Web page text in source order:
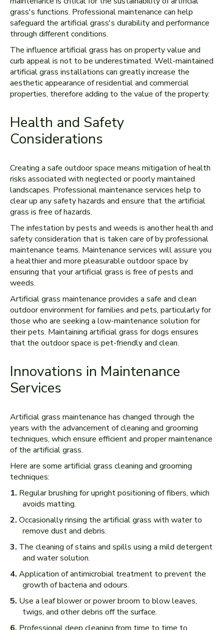
grass's functions. Professional maintenance can help
safeguard the artificial grass's durability and performance
through different conditions.
The influence artificial grass has on property value and
curb appeal is not to be underestimated. Well-maintained
artificial grass installations can greatly increase the
aesthetic appearance of residential and commercial
properties, therefore adding to the value of the property.
Health and Safety
Considerations
Creating a safe outdoor space means mitigation of health
risks associated with neglected or poorly maintained
landscapes. Professional maintenance services help to
clear up any safety hazards and ensure that the artificial
grass is free of hazards.
The infestation by pests and weeds is another health and
safety consideration that is taken care of by professional
maintenance teams. Maintenance services will assure you
a healthier and more pleasurable outdoor space by
ensuring that your artificial grass is free of pests and
weeds.
Artificial grass maintenance provides a safe and clean
outdoor environment for families and pets, particularly for
those who are seeking a low-maintenance solution for
their pets. Maintaining artificial grass for dogs ensures
that the outdoor space is pet-friendly and clean.
Innovations in Maintenance
Services
Artificial grass maintenance has changed through the
years with the advancement of cleaning and grooming
techniques, which ensure efficient and proper maintenance
of the artificial grass.
Here are some artificial grass cleaning and grooming
techniques:
Regular brushing for upright positioning of fibers, which
avoids matting.
Occasionally rinsing the artificial grass with water to
remove dust and debris.
The cleaning of stains and spills using a mild detergent
and water solution.
Application of antimicrobial treatment to prevent the
growth of bacteria and odours.
Use a leaf blower or power broom to blow leaves,
twigs, and other debris off the surface.